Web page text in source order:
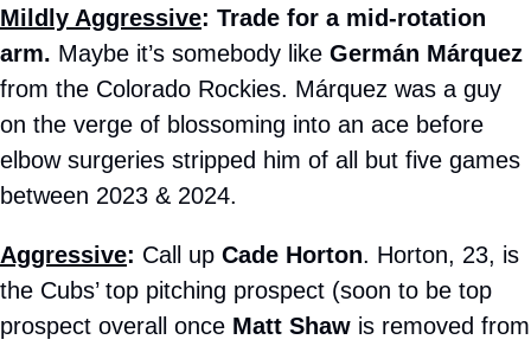
Mildly Aggressive: Trade for a mid-rotation
arm. Maybe it’s somebody like Germán Márquez
from the Colorado Rockies. Márquez was a guy
on the verge of blossoming into an ace before
elbow surgeries stripped him of all but five games
between 2023 & 2024.
Aggressive: Call up Cade Horton. Horton, 23, is
the Cubs’ top pitching prospect (soon to be top
prospect overall once Matt Shaw is removed from